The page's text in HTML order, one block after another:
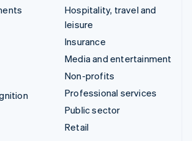
Hospitality, travel and
leisure
Insurance
Media and entertainment
Non-profits
Professional services
Public sector
Retail